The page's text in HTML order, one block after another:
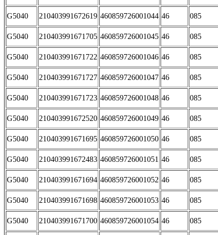
G5040 210403991672619 460859726001044 46 085
G5040 210403991671705 460859726001045 46 085
G5040 210403991671722 460859726001046 46 085
G5040 210403991671727 460859726001047 46 085
G5040 210403991671723 460859726001048 46 085
G5040 210403991672520 460859726001049 46 085
G5040 210403991671695 460859726001050 46 085
G5040 210403991672483 460859726001051 46 085
G5040 210403991671694 460859726001052 46 085
G5040 210403991671698 460859726001053 46 085
G5040 210403991671700 460859726001054 46 085